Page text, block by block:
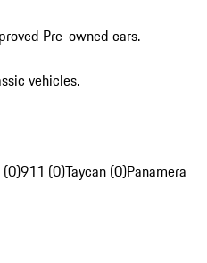
Pre-owned cars.
vehicles.
911 (0)Taycan (0)Panamera